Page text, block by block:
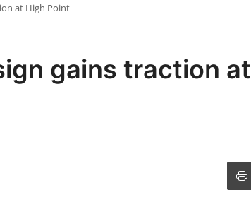
at High Point
gains traction at